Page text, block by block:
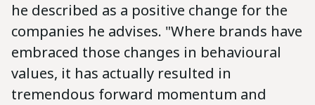
he described as a positive change for the
companies he advises. "Where brands have
embraced those changes in behavioural
values, it has actually resulted in
tremendous forward momentum and